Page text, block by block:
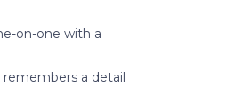
on-one with a
remembers a detail